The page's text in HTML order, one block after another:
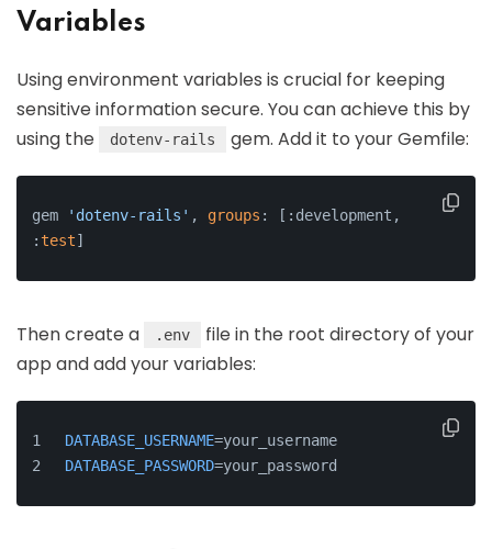
Variables
Using environment variables is crucial for keeping
sensitive information secure. You can achieve this by
using the
dotenv-rails gem. Add it to your Gemfile:
gem 'dotenv-rails' , groups : [:development,
:test]
Then create a .env
file in the root directory of your
app and add your variables:
DATABASE_USERNAME=your_username
DATABASE_PASSWORD=your_password